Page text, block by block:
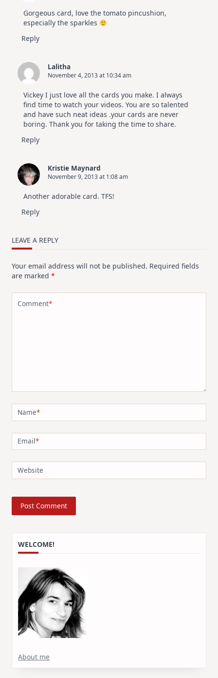
Gorgeous card, love the tomato pincushion,
especially the sparkles
Reply
Lalitha
November 4, 2013 at 10:34 am
Vickey I just love all the cards you make. I always
find time to watch your videos. You are so talented
and have such neat ideas .your cards are never
boring. Thank you for taking the time to share.
Reply
Kristie Maynard
November 9, 2013 at 1:08 am
Another adorable card. TFS!
Reply
LEAVE A REPLY
Your email address will not be published. Required fields
are marked *
Comment*
Name*
Email*
Website
WELCOME!
About me